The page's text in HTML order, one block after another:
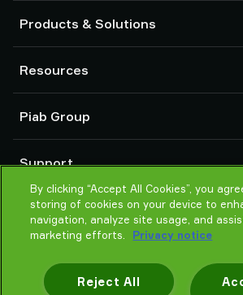
Products & Solutions
Suction cups and soft grippers
Robot End Of Arm Tooling (EOAT)
Robot and Cobot gripping solutions
Vacuum conveyors for bulk powders,
Resources
Configurable products
Terms & Conditions of sales
Privacy notice
Piab Group
Global organization
Code of conduct
News
Careers
Support
Contact us
Find partner
Help me choose
By clicking “Accept All Cookies”, you
storing of cookies on your device to
navigation, analyze site usage, and
marketing efforts.
Privacy notice
Reject All